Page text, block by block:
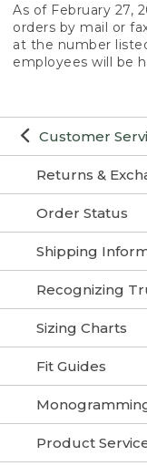
Customer
Returns &
Order Status
Shipping
Recognizing
Sizing Charts
Fit Guides
Product
As of February 27,
orders by mail or
at the number
employees will be